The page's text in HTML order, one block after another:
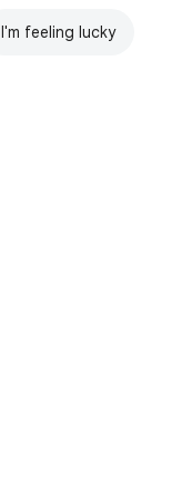
I'm feeling lucky